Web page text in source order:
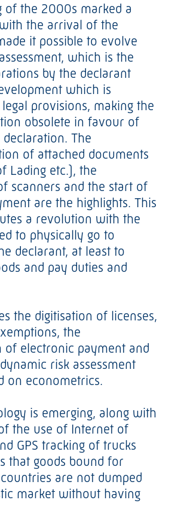
of the 2000s marked a
the arrival of the
it possible to evolve
which is the
by the declarant
which is
provisions, making the
obsolete in favour of
The
of attached documents
Lading etc.), the
scanners and the start of
are the highlights. This
a revolution with the
to physically go to
declarant, at least to
and pay duties and
the digitisation of licenses,
the
of electronic payment and
risk assessment
on econometrics.
is emerging, along with
the use of Internet of
GPS tracking of trucks
that goods bound for
are not dumped
market without having